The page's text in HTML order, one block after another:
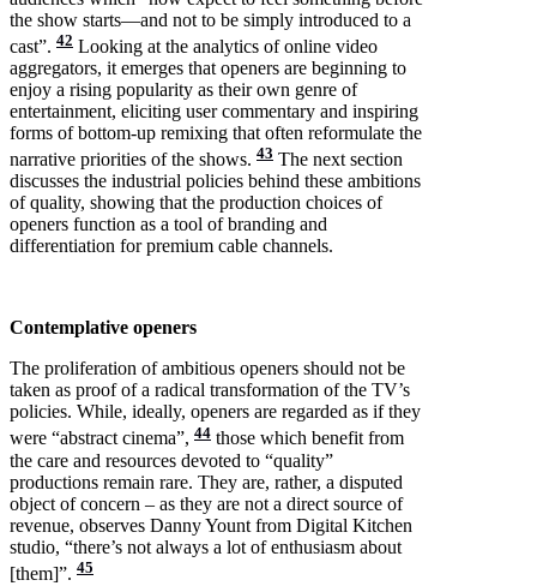
the show starts—and not to be simply introduced to a
cast”. 42 Looking at the analytics of online video
aggregators, it emerges that openers are beginning to
enjoy a rising popularity as their own genre of
entertainment, eliciting user commentary and inspiring
forms of bottom-up remixing that often reformulate the
narrative priorities of the shows. 43 The next section
discusses the industrial policies behind these ambitions
of quality, showing that the production choices of
openers function as a tool of branding and
differentiation for premium cable channels.
Contemplative openers
The proliferation of ambitious openers should not be
taken as proof of a radical transformation of the TV’s
policies. While, ideally, openers are regarded as if they
were “abstract cinema”, 44 those which benefit from
the care and resources devoted to “quality”
productions remain rare. They are, rather, a disputed
object of concern – as they are not a direct source of
revenue, observes Danny Yount from Digital Kitchen
studio, “there’s not always a lot of enthusiasm about
[them]”. 45